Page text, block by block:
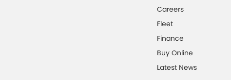
Careers
Fleet
Finance
Buy Online
Latest News